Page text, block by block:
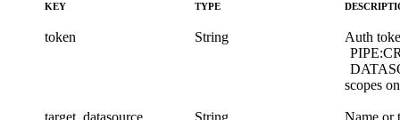
KEY TYPE
token String
Auth
scopes
target_datasource String
Name or